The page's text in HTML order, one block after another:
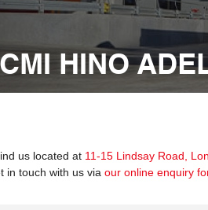
HINO
us located at 11-15 Lindsay Road,
in touch with us via our online enquiry